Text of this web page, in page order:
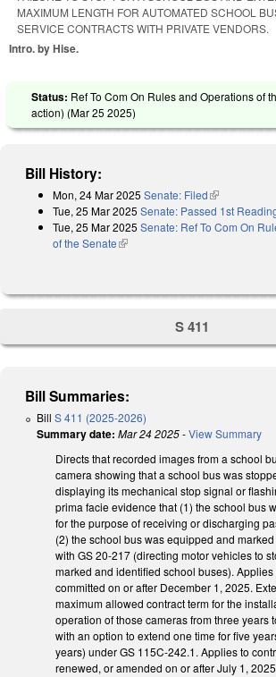
MAXIMUM LENGTH FOR AUTOMATED SCHOOL
SERVICE CONTRACTS WITH PRIVATE VENDORS.
Intro. by Hise.
Status: Ref To Com On Rules and Operations of
action) (Mar 25 2025)
Bill History:
Mon, 24 Mar 2025 Senate: Filed(link is
Tue, 25 Mar 2025 Senate: Passed 1st
Tue, 25 Mar 2025 Senate: Ref To Com On
of the Senate(link is external)
S 411
Bill Summaries:
Bill S 411 (2025-2026)
Summary date: Mar 24 2025-View Summary
Directs that recorded images from a school
camera showing that a school bus was
displaying its mechanical stop signal or
prima facie evidence that (1) the school bus
for the purpose of receiving or discharging
(2) the school bus was equipped and
with GS 20-217 (directing motor vehicles to
marked and identified school buses). Applies
committed on or after December 1, 2025.
maximum allowed contract term for the
operation of those cameras from three years
with an option to extend one time for five
years) under GS 115C-242.1. Applies to
renewed, or amended on or after July 1,